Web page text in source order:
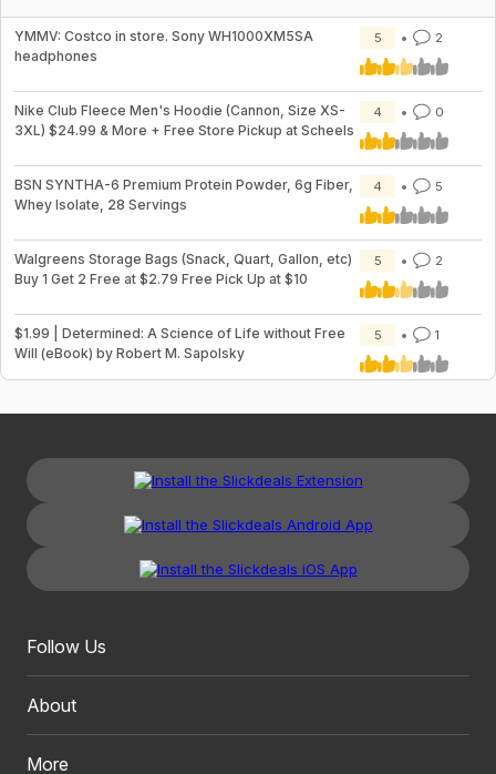
YMMV: Costco in store. Sony WH1000XM5SA
headphones
5 2
Nike Club Fleece Men's Hoodie (Cannon, Size XS-
3XL) $24.99 & More + Free Store Pickup at Scheels
4 0
BSN SYNTHA-6 Premium Protein Powder, 6g Fiber,
Whey Isolate, 28 Servings
4 5
Walgreens Storage Bags (Snack, Quart, Gallon, etc)
Buy 1 Get 2 Free at $2.79 Free Pick Up at $10
5 2
$1.99 | Determined: A Science of Life without Free
Will (eBook) by Robert M. Sapolsky
5 1
Follow Us
About
More